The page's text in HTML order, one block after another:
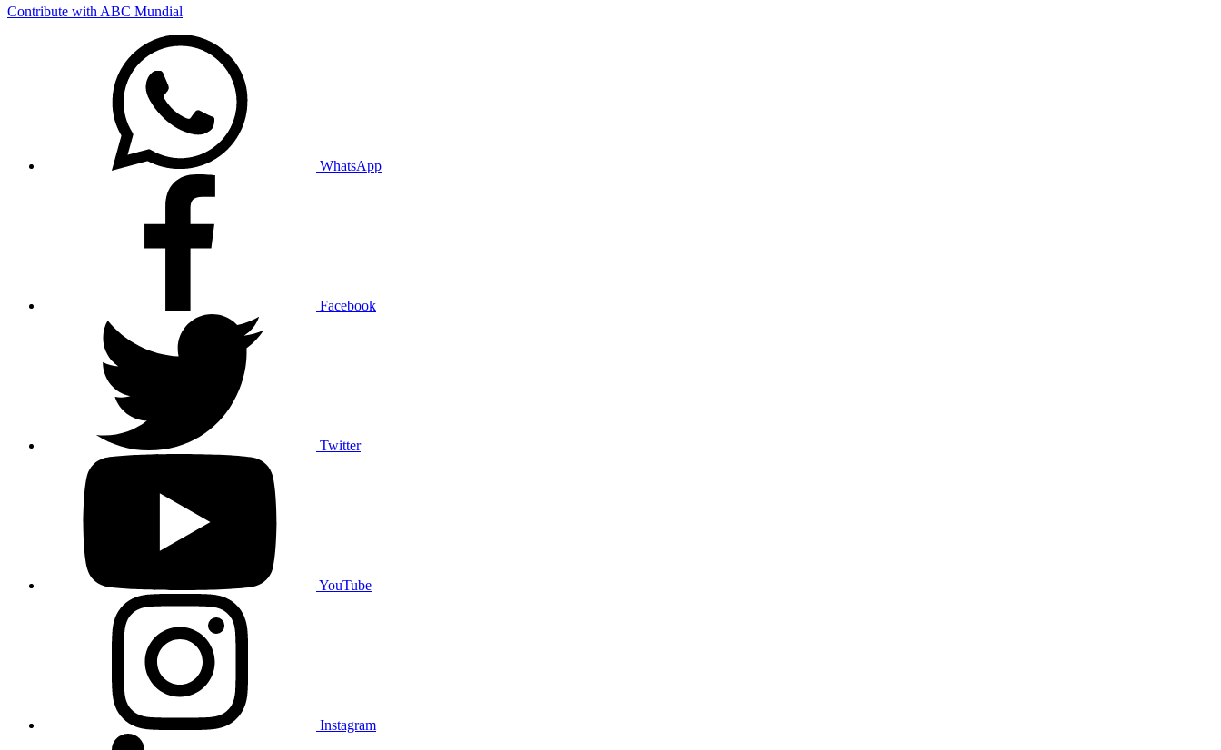
Contribute with ABC Mundial
WhatsApp
Facebook
Twitter
YouTube
Instagram